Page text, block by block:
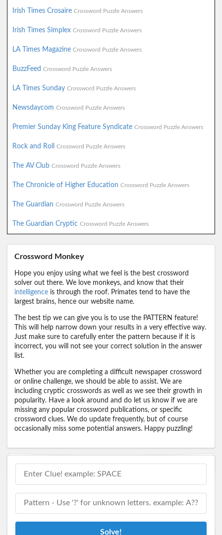
Irish Times Crosaire Crossword Puzzle Answers
Irish Times Simplex Crossword Puzzle Answers
LA Times Magazine Crossword Puzzle Answers
BuzzFeed Crossword Puzzle Answers
LA Times Sunday Crossword Puzzle Answers
Newsdaycom Crossword Puzzle Answers
Premier Sunday King Feature Syndicate Crossword Puzzle Answers
Rock and Roll Crossword Puzzle Answers
The AV Club Crossword Puzzle Answers
The Chronicle of Higher Education Crossword Puzzle Answers
The Guardian Crossword Puzzle Answers
The Guardian Cryptic Crossword Puzzle Answers
Crossword Monkey
Hope you enjoy using what we feel is the best crossword
solver out there. We love monkeys, and know that their
intelligence is through the roof. Primates tend to have the
largest brains, hence our website name.
The best tip we can give you is to use the PATTERN feature!
This will help narrow down your results in a very effective way.
Just make sure to carefully enter the pattern because if it is
incorrect, you will not see your correct solution in the answer
list.
Whether you are completing a difficult newspaper crossword
or online challenge, we should be able to assist. We are
including cryptic crosswords as well as we see their growth in
popularity. Have a look around and do let us know if we are
missing any popular crossword publications, or specific
crossword clues. We do update frequently, but of course
occasionally miss some potential answers. Happy puzzling!
Solve!